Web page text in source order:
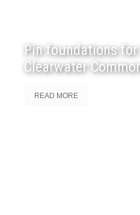
Pin foundations
Clearwater
READ MORE